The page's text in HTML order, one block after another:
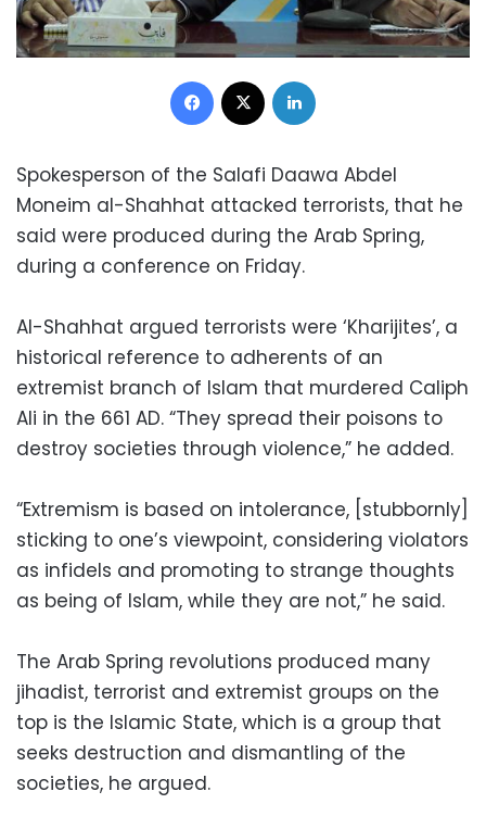
Facebook
Spokesperson of the Salafi Daawa Abdel
Moneim al-Shahhat attacked terrorists, that he
said were produced during the Arab Spring,
during a conference on Friday.
Al-Shahhat argued terrorists were ‘Kharijites’, a
historical reference to adherents of an
extremist branch of Islam that murdered Caliph
Ali in the 661 AD. “They spread their poisons to
destroy societies through violence,” he added.
“Extremism is based on intolerance, [stubbornly]
sticking to one’s viewpoint, considering violators
as infidels and promoting to strange thoughts
as being of Islam, while they are not,” he said.
The Arab Spring revolutions produced many
jihadist, terrorist and extremist groups on the
top is the Islamic State, which is a group that
seeks destruction and dismantling of the
societies, he argued.